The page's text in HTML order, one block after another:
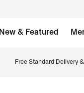
New & Featured
Free Standard Delivery